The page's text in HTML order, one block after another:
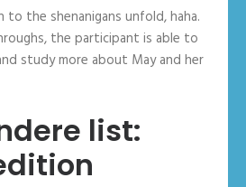
to the shenanigans unfold, haha.
the participant is able to
study more about May and her
list: